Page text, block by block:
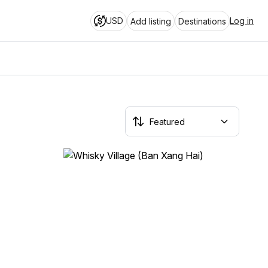
USD Add listing Destinations Log in